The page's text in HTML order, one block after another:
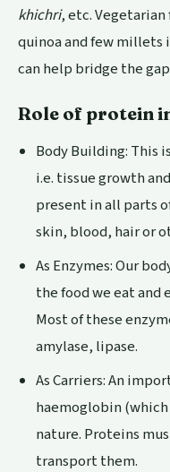
khichri, etc.
quinoa and few millets
can help bridge the
Role of protein
Body Building: This
i.e. tissue growth
present in all parts
skin, blood, hair or
As Enzymes: Our
the food we eat and
Most of these
amylase, lipase.
As Carriers: An
haemoglobin
nature. Proteins
transport them.